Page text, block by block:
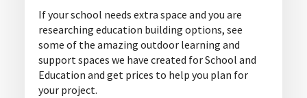
If your school needs extra space and you are
researching education building options, see
some of the amazing outdoor learning and
support spaces we have created for School and
Education and get prices to help you plan for
your project.